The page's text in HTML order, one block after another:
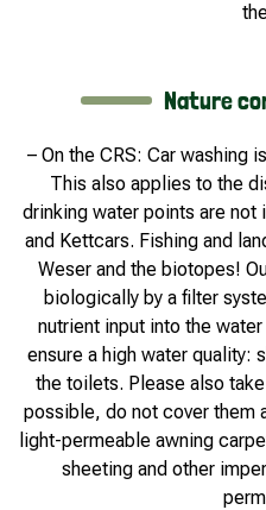
Nature
– On the CRS: Car washing
This also applies to the
drinking water points are
and Kettcars. Fishing and
Weser and the biotopes!
biologically by a filter
nutrient input into the
ensure a high water quality:
the toilets. Please also
possible, do not cover them
light-permeable awning
sheeting and other